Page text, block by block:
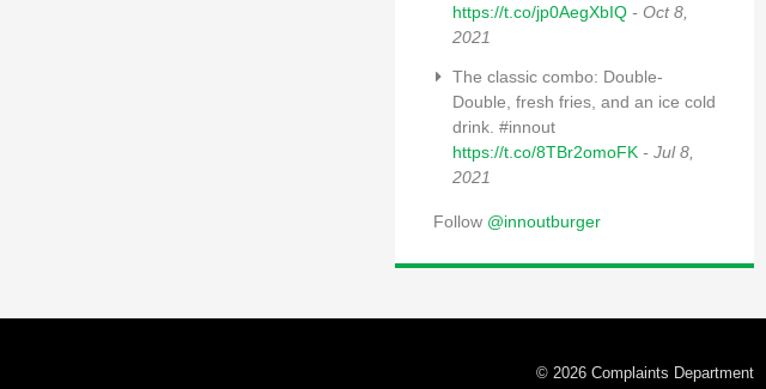
https://t.co/jp0AegXbIQ - Oct 8,
2021
The classic combo: Double-
Double, fresh fries, and an ice cold
drink. #innout
https://t.co/8TBr2omoFK - Jul 8,
2021
Follow @innoutburger
© 2026 Complaints Department